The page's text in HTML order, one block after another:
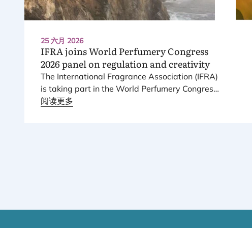
25 六月 2026
IFRAjoins World Perfumery Congress
2026panel on regulation and creativity
The International Fragrance Association (IFRA)
is taking part in the World Perfumery Congress
2026, held from
阅读更多